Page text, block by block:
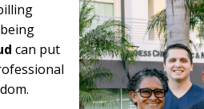
can put